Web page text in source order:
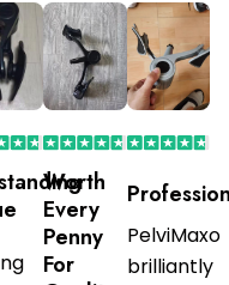
Worth
Every
Penny
For
PelviMaxo
brilliantly